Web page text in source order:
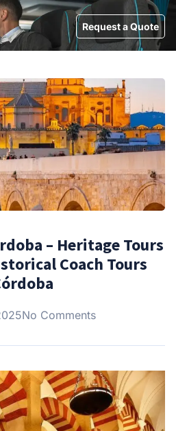
Request a Quote
– Heritage Tours
Coach Tours
No Comments